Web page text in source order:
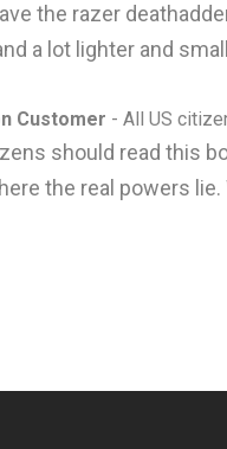
the razer
a lot lighter and
Customer - All US
should read this
the real powers